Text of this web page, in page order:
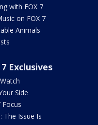
with FOX 7
on FOX 7
Animals
7 Exclusives
Side
Focus
The Issue Is